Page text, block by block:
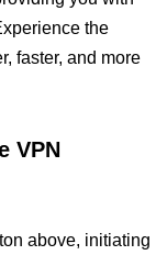
the
faster, and more
VPN
above, initiating